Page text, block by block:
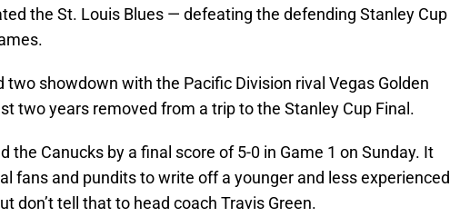
the St. Louis Blues — defeating the defending Stanley Cup
two showdown with the Pacific Division rival Vegas Golden
two years removed from a trip to the Stanley Cup Final.
the Canucks by a final score of 5-0 in Game 1 on Sunday. It
fans and pundits to write off a younger and less experienced
don’t tell that to head coach Travis Green.